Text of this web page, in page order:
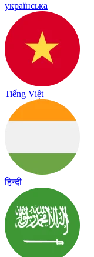
українська
Tiếng Việt
हिन्दी